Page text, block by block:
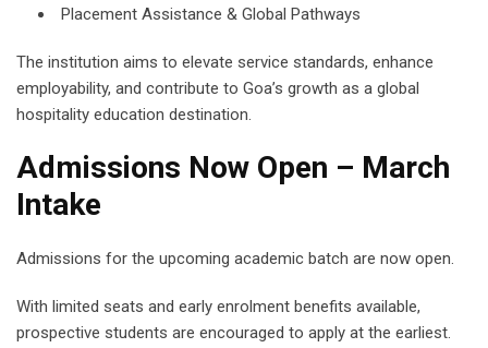
Placement Assistance & Global Pathways
The institution aims to elevate service standards, enhance
employability, and contribute to Goa’s growth as a global
hospitality education destination.
Admissions Now Open – March
Intake
Admissions for the upcoming academic batch are now open.
With limited seats and early enrolment benefits available,
prospective students are encouraged to apply at the earliest.